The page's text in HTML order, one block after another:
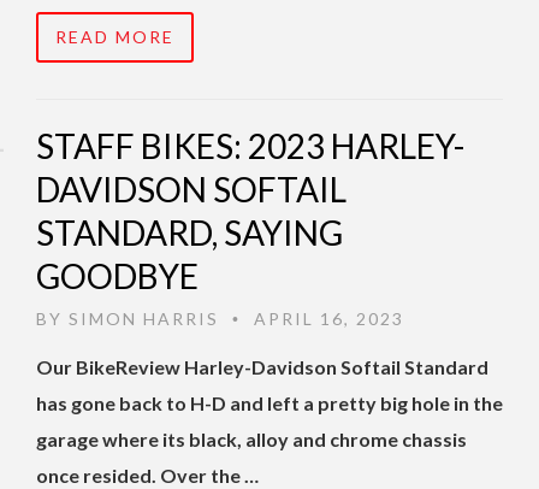
READ MORE
STAFF BIKES: 2023 HARLEY-
DAVIDSON SOFTAIL
STANDARD, SAYING
GOODBYE
BY SIMON HARRIS • APRIL 16, 2023
Our BikeReview Harley-Davidson Softail Standard
has gone back to H-D and left a pretty big hole in the
garage where its black, alloy and chrome chassis
once resided. Over the …